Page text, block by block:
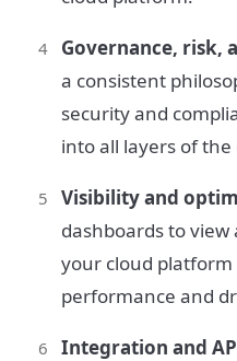
Governance, risk,
a consistent
security and
into all layers of
Visibility and
dashboards to
your cloud
performance and
Integration and